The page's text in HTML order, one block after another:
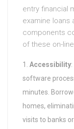
entry financial
examine loans
components
of these on-
Accessibility
software
minutes.
homes,
visits to banks